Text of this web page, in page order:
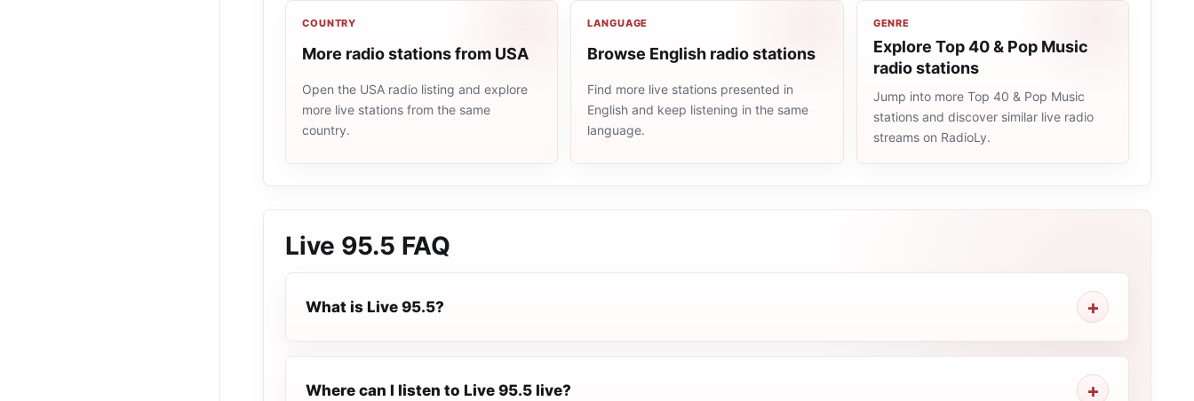
COUNTRY
More radio stations from USA
Open the USA radio listing and explore
more live stations from the same
country.
LANGUAGE
Browse English radio stations
Find more live stations presented in
English and keep listening in the same
language.
GENRE
Explore Top 40 & Pop Music
radio stations
Jump into more Top 40 & Pop Music
stations and discover similar live radio
streams on RadioLy.
Live 95.5 FAQ
What is Live 95.5?
Where can I listen to Live 95.5 live?